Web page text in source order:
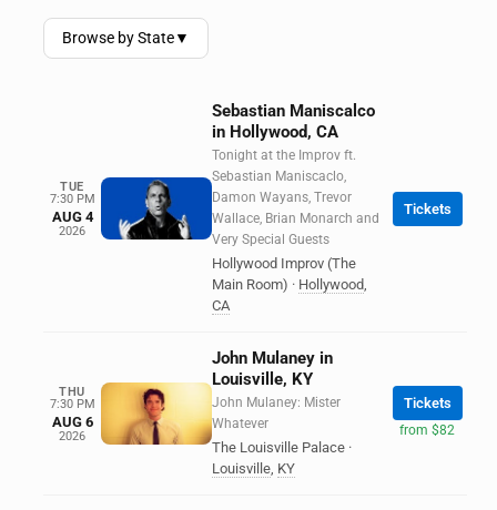
Browse by State▼
TUE
7:30 PM
AUG 4
2026
Sebastian Maniscalco
in Hollywood, CA
Tonight at the Improv ft.
Sebastian Maniscaclo,
Damon Wayans, Trevor
Wallace, Brian Monarch and
Very Special Guests
Hollywood Improv (The
Main Room) · Hollywood,
CA
Tickets
THU
7:30 PM
AUG 6
2026
John Mulaney in
Louisville, KY
John Mulaney: Mister
Whatever
The Louisville Palace ·
Louisville, KY
Tickets
from $82